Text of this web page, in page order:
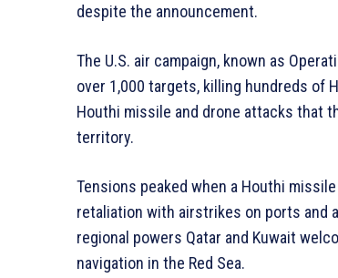
despite the announcement.
The U.S. air campaign, known as
over 1,000 targets, killing hundreds of
Houthi missile and drone attacks that
territory.
Tensions peaked when a Houthi
retaliation with airstrikes on ports and
regional powers Qatar and Kuwait
navigation in the Red Sea.